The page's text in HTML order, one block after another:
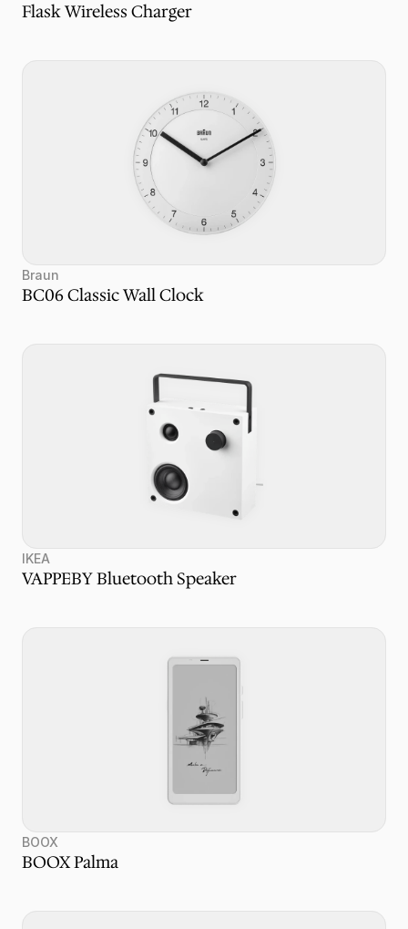
Flask Wireless Charger
Braun
BC06 Classic Wall Clock
IKEA
VAPPEBY Bluetooth Speaker
BOOX
BOOX Palma